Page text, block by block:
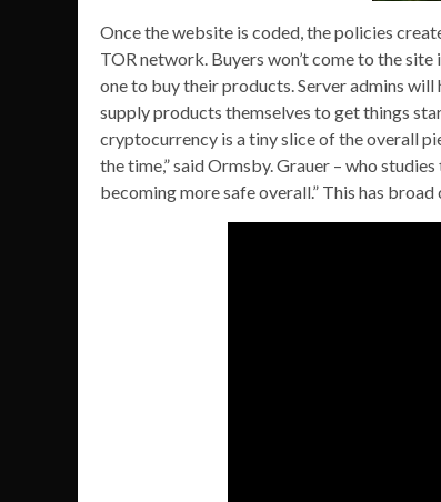
Once the website is coded, the policies
TOR network. Buyers won’t come to the site
one to buy their products. Server admins
supply products themselves to get things
cryptocurrency is a tiny slice of the overall
the time,” said Ormsby. Grauer – who
becoming more safe overall.” This has broad